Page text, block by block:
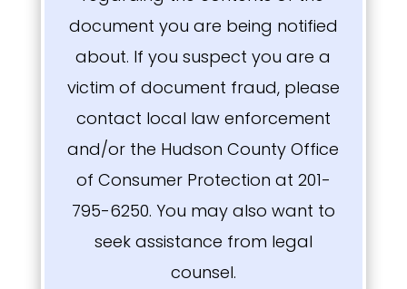
document you are being notified
about. If you suspect you are a
victim of document fraud, please
contact local law enforcement
and/or the Hudson County Office
of Consumer Protection at 201-
795-6250. You may also want to
seek assistance from legal
counsel.